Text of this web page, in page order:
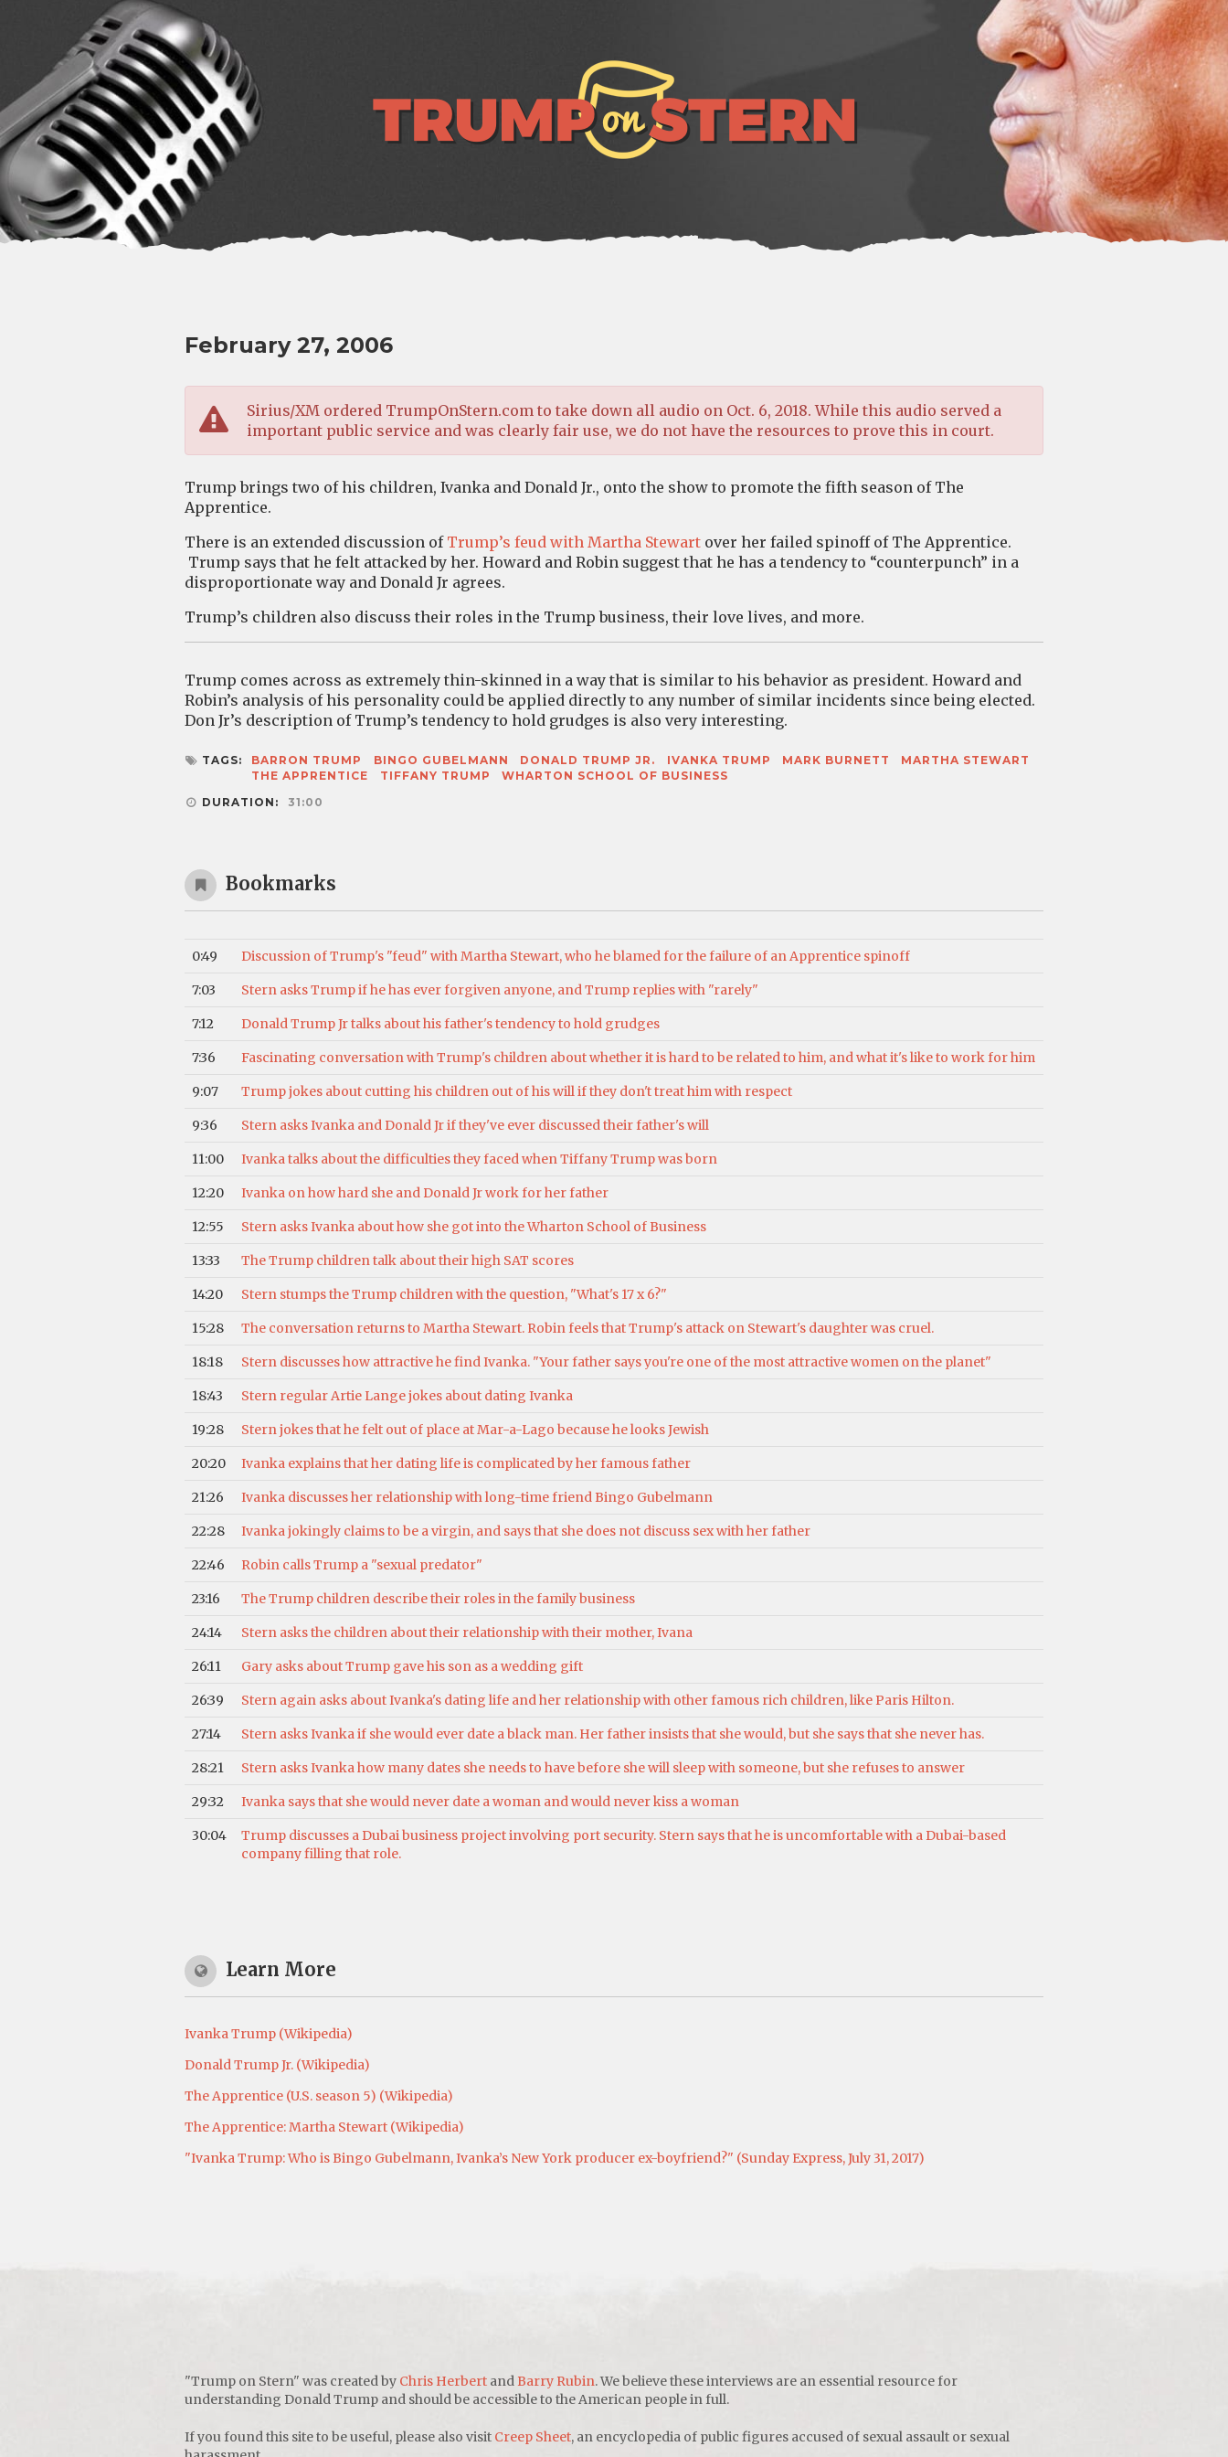
February 27, 2006
Sirius/XM ordered TrumpOnStern.com to take down all audio on Oct. 6, 2018. While this audio served a
important public service and was clearly fair use, we do not have the resources to prove this in court.
Trump brings two of his children, Ivanka and Donald Jr., onto the show to promote the fifth season of The
Apprentice.
There is an extended discussion of Trump’s feud with Martha Stewart over her failed spinoff of The Apprentice.
Trump says that he felt attacked by her. Howard and Robin suggest that he has a tendency to “counterpunch” in a
disproportionate way and Donald Jr agrees.
Trump’s children also discuss their roles in the Trump business, their love lives, and more.
Trump comes across as extremely thin-skinned in a way that is similar to his behavior as president. Howard and
Robin’s analysis of his personality could be applied directly to any number of similar incidents since being elected.
Don Jr’s description of Trump’s tendency to hold grudges is also very interesting.
TAGS: BARRON TRUMP BINGO GUBELMANN DONALD TRUMP JR. IVANKA TRUMP MARK BURNETT
MARTHA STEWART
THE APPRENTICE
TIFFANY TRUMP
WHARTON SCHOOL OF BUSINESS
DURATION:
31:00
Bookmarks
0:49 Discussion of Trump's "feud" with Martha Stewart, who he blamed for the failure of an Apprentice spinoff
7:03 Stern asks Trump if he has ever forgiven anyone, and Trump replies with "rarely"
7:12 Donald Trump Jr talks about his father's tendency to hold grudges
7:36 Fascinating conversation with Trump's children about whether it is hard to be related to him, and what it's like to work for him
9:07 Trump jokes about cutting his children out of his will if they don't treat him with respect
9:36 Stern asks Ivanka and Donald Jr if they've ever discussed their father's will
11:00 Ivanka talks about the difficulties they faced when Tiffany Trump was born
12:20 Ivanka on how hard she and Donald Jr work for her father
12:55 Stern asks Ivanka about how she got into the Wharton School of Business
13:33 The Trump children talk about their high SAT scores
14:20 Stern stumps the Trump children with the question, "What's 17 x 6?"
15:28 The conversation returns to Martha Stewart. Robin feels that Trump's attack on Stewart's daughter was cruel.
18:18 Stern discusses how attractive he find Ivanka. "Your father says you're one of the most attractive women on the planet"
18:43 Stern regular Artie Lange jokes about dating Ivanka
19:28 Stern jokes that he felt out of place at Mar-a-Lago because he looks Jewish
20:20 Ivanka explains that her dating life is complicated by her famous father
21:26 Ivanka discusses her relationship with long-time friend Bingo Gubelmann
22:28 Ivanka jokingly claims to be a virgin, and says that she does not discuss sex with her father
22:46 Robin calls Trump a "sexual predator"
23:16 The Trump children describe their roles in the family business
24:14 Stern asks the children about their relationship with their mother, Ivana
26:11 Gary asks about Trump gave his son as a wedding gift
26:39 Stern again asks about Ivanka's dating life and her relationship with other famous rich children, like Paris Hilton.
27:14 Stern asks Ivanka if she would ever date a black man. Her father insists that she would, but she says that she never has.
28:21 Stern asks Ivanka how many dates she needs to have before she will sleep with someone, but she refuses to answer
29:32 Ivanka says that she would never date a woman and would never kiss a woman
30:04
Trump discusses a Dubai business project involving port security. Stern says that he is uncomfortable with a Dubai-based
company filling that role.
Learn More
Ivanka Trump (Wikipedia)
Donald Trump Jr. (Wikipedia)
The Apprentice (U.S. season 5) (Wikipedia)
The Apprentice: Martha Stewart (Wikipedia)
"Ivanka Trump: Who is Bingo Gubelmann, Ivanka’s New York producer ex-boyfriend?" (Sunday Express, July 31, 2017)
"Trump on Stern" was created by Chris Herbert and Barry Rubin. We believe these interviews are an essential resource for
understanding Donald Trump and should be accessible to the American people in full.
If you found this site to be useful, please also visit Creep Sheet, an encyclopedia of public figures accused of sexual assault or sexual